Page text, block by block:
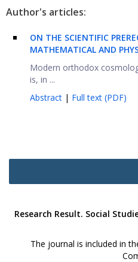
Author's articles:
ON THE SCIENTIFIC
MATHEMATICAL AND
Modern orthodox
is, in ...
Abstract | Full text (PDF)
Research Result. Social
The journal is included in